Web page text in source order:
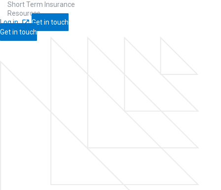
Short Term Insurance
Resources
Log in
Get in touch
Get in touch